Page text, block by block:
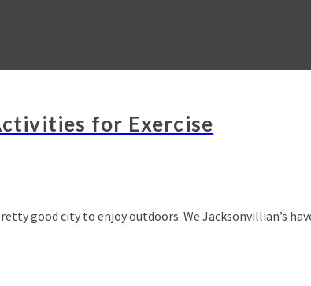
for Exercise
good city to enjoy outdoors. We Jacksonvillian’s